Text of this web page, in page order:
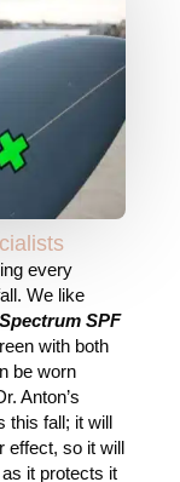
every
We like
SPF
with both
be worn
Anton’s
this fall; it will
effect, so it will
it protects it